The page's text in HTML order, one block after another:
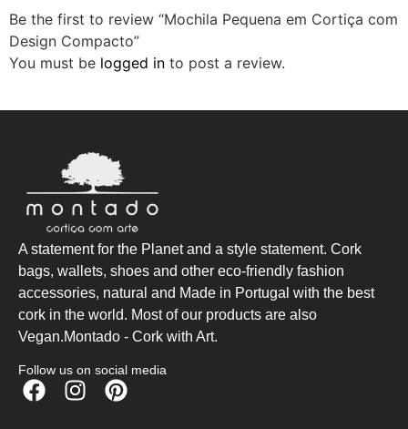
Be the first to review “Mochila Pequena em Cortiça com
Design Compacto”
You must be logged in to post a review.
A statement for the Planet and a style statement. Cork
bags, wallets, shoes and other eco-friendly fashion
accessories, natural and Made in Portugal with the best
cork in the world. Most of our products are also
Vegan.Montado - Cork with Art.
Follow us on social media